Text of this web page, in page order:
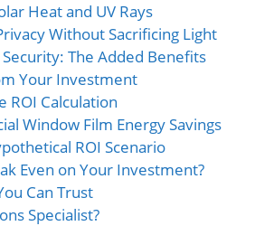
Heat and UV Rays
Without Sacrificing Light
The Added Benefits
Your Investment
ROI Calculation
Window Film Energy Savings
ROI Scenario
Even on Your Investment?
Can Trust
Specialist?